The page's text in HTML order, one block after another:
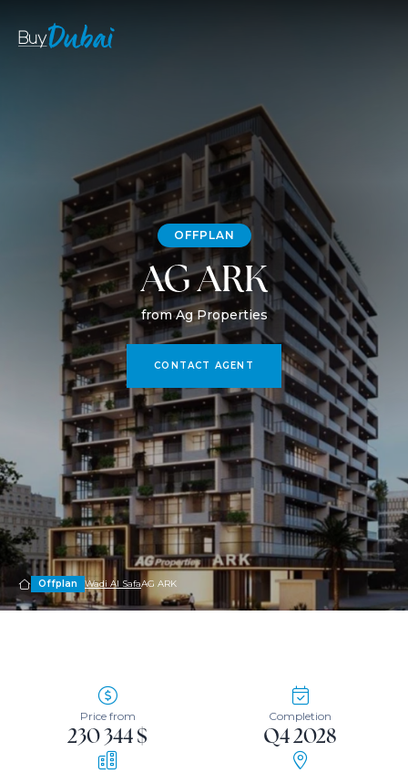
OFFPLAN
AG ARK
from Ag Properties
CONTACT AGENT
Offplan Wadi Al SafaAG ARK
Price from
230 344 $
Completion
Q4 2028